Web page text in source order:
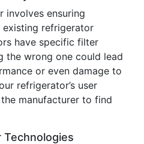
involves ensuring
refrigerator
have specific filter
the wrong one could lead
or even damage to
refrigerator’s user
manufacturer to find
Technologies